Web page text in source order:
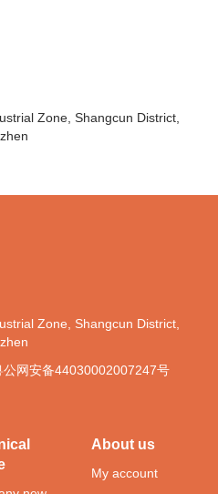
Zone, Shangcun District,
Zone, Shangcun District,
公网安备44030002007247号
About us
My account